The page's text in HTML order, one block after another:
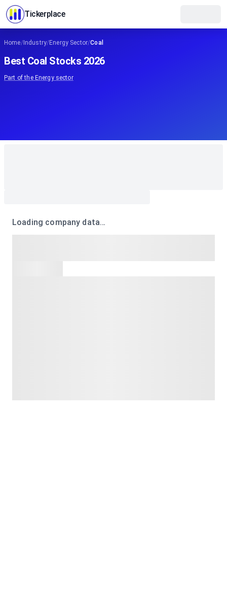
Tickerplace
Home/Industry/Energy Sector/Coal
Best Coal Stocks 2026
Part of the Energysector
Loading company data…